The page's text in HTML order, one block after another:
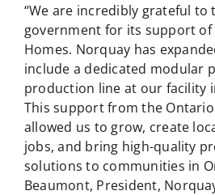
“We are incredibly grateful to
government for its support of
Homes. Norquay has
include a dedicated modular
production line at our facility
This support from the
allowed us to grow, create
jobs, and bring high-quality
solutions to communities in
Beaumont, President,